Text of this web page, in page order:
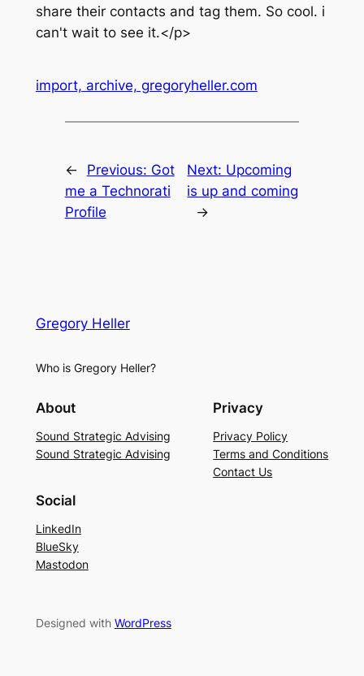
share their contacts and tag them. So cool. i
can't wait to see it.</p>
import, archive, gregoryheller.com
← Previous: Got
me a Technorati
Profile
Next: Upcoming
is up and coming
→
Gregory Heller
Who is Gregory Heller?
About
Sound Strategic Advising
Sound Strategic Advising
Privacy
Privacy Policy
Terms and Conditions
Contact Us
Social
LinkedIn
BlueSky
Mastodon
Designed with WordPress